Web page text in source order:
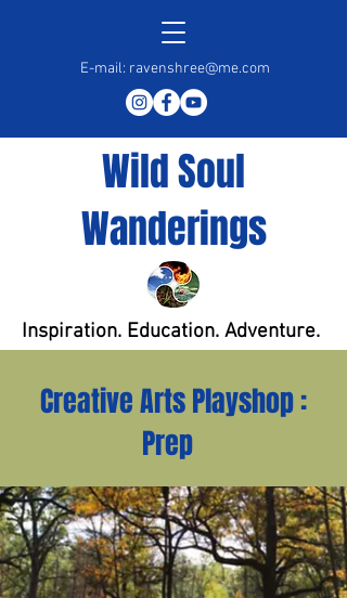
E-mail: ravenshree@me.com
Wild Soul
Wanderings
Inspiration. Education. Adventure.
Creative Arts Playshop :
Prep